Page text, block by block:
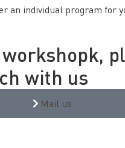
an individual program for
workshopk,
with us
Mail us